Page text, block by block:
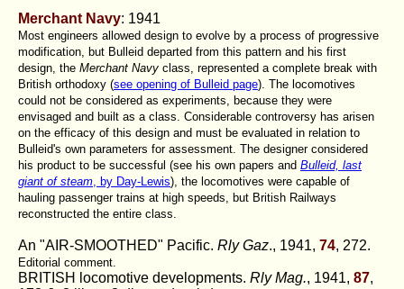
Merchant Navy: 1941
Most engineers allowed design to evolve by a process of progressive
modification, but Bulleid departed from this pattern and his first
design, the Merchant Navy class, represented a complete break with
British orthodoxy (see opening of Bulleid page). The locomotives
could not be considered as experiments, because they were
envisaged and built as a class. Considerable controversy has arisen
on the efficacy of this design and must be evaluated in relation to
Bulleid's own parameters for assessment. The designer considered
his product to be successful (see his own papers and Bulleid, last
giant of steam , by Day-Lewis), the locomotives were capable of
hauling passenger trains at high speeds, but British Railways
reconstructed the entire class.
An "AIR-SMOOTHED" Pacific. Rly Gaz., 1941, 74, 272.
Editorial comment.
BRITISH locomotive developments. Rly Mag., 1941, 87,